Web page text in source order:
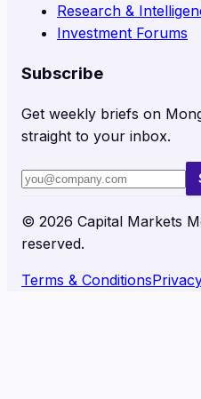
Research &
Investment Forums
Subscribe
Get weekly briefs on
straight to your inbox.
© 2026 Capital Markets
reserved.
Terms & Conditions